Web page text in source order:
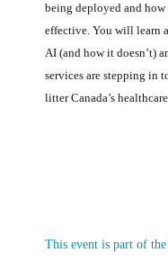
being deployed and how
effective. You will learn
AI (and how it doesn’t)
services are stepping in
litter Canada’s
This event is part of